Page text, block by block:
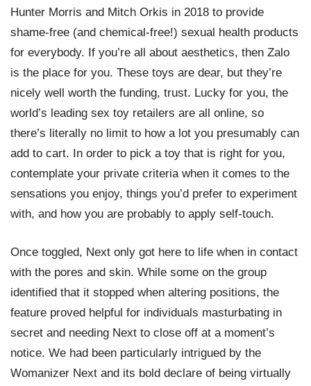
Hunter Morris and Mitch Orkis in 2018 to provide
shame-free (and chemical-free!) sexual health products
for everybody. If you’re all about aesthetics, then Zalo
is the place for you. These toys are dear, but they’re
nicely well worth the funding, trust. Lucky for you, the
world’s leading sex toy retailers are all online, so
there’s literally no limit to how a lot you presumably can
add to cart. In order to pick a toy that is right for you,
contemplate your private criteria when it comes to the
sensations you enjoy, things you’d prefer to experiment
with, and how you are probably to apply self-touch.
Once toggled, Next only got here to life when in contact
with the pores and skin. While some on the group
identified that it stopped when altering positions, the
feature proved helpful for individuals masturbating in
secret and needing Next to close off at a moment’s
notice. We had been particularly intrigued by the
Womanizer Next and its bold declare of being virtually